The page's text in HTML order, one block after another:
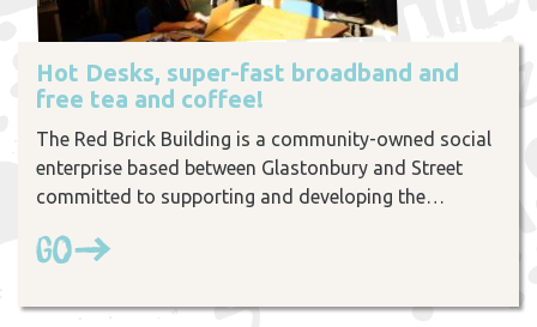
Hot Desks, super-fast broadband and
free tea and coffee!
The Red Brick Building is a community-owned social
enterprise based between Glastonbury and Street
committed to supporting and developing the…
Go